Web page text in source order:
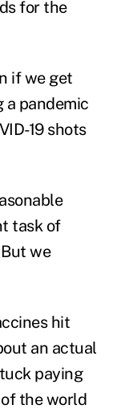
for the
if we get
a pandemic
19 shots
task of
we
hit
an actual
paying
the world